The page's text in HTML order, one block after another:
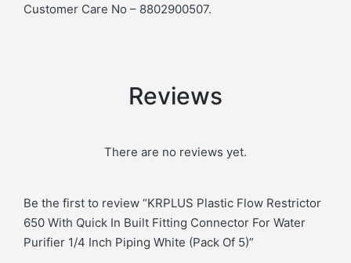
Customer Care No – 8802900507.
Reviews
There are no reviews yet.
Be the first to review “KRPLUS Plastic Flow Restrictor
650 With Quick In Built Fitting Connector For Water
Purifier 1/4 Inch Piping White (Pack Of 5)”